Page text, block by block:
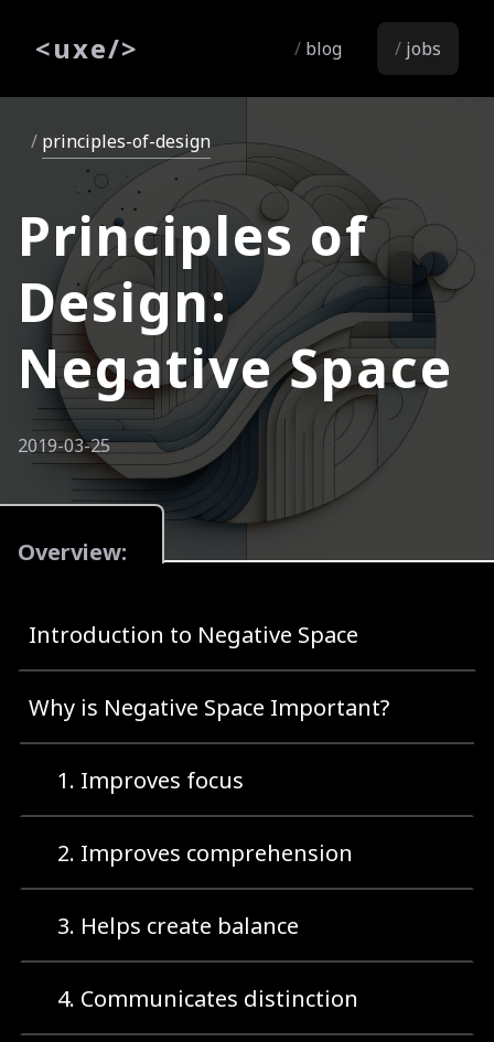
<uxe/> blog jobs
principles-of-design
Principles of
Design:
Negative Space
2019-03-25
Overview:
Introduction to Negative Space
Why is Negative Space Important?
1. Improves focus
2. Improves comprehension
3. Helps create balance
4. Communicates distinction